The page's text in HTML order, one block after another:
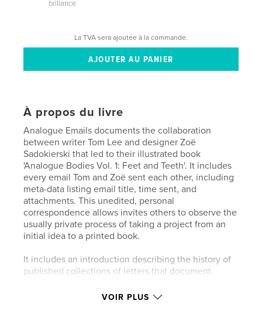
brillance
La TVA sera ajoutée à la commande.
À propos du livre
Analogue Emails documents the collaboration
between writer Tom Lee and designer Zoë
Sadokierski that led to their illustrated book
'Analogue Bodies Vol. 1: Feet and Teeth'. It includes
every email Tom and Zoë sent each other, including
meta-data listing email title, time sent, and
attachments. This unedited, personal
correspondence allows invites others to observe the
usually private process of taking a project from an
initial idea to a printed book.
It includes an introduction describing the history of
published collections of letters that document
between John Christie and John Berger), and
VOIR PLUS